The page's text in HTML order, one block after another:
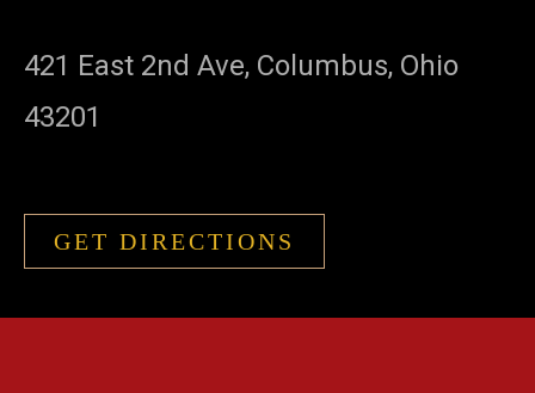
421 East 2nd Ave, Columbus, Ohio
43201
GET DIRECTIONS